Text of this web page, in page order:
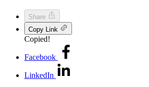
Share
Copy Link
Copied!
Facebook
LinkedIn